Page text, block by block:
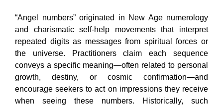
“Angel numbers” originated in New Age numerology
and charismatic self-help movements that interpret
repeated digits as messages from spiritual forces or
the universe. Practitioners claim each sequence
conveys a specific meaning—often related to personal
growth, destiny, or cosmic confirmation—and
encourage seekers to act on impressions they receive
when seeing these numbers. Historically, such